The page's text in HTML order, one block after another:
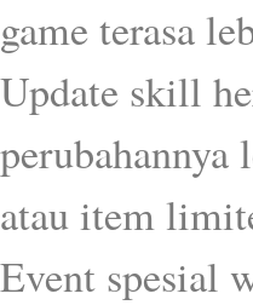
game terasa
Update skill
perubahannya
atau item
Event spesial